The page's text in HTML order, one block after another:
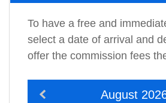
To have a free and
select a date of arrival and
offer the commission fees
August